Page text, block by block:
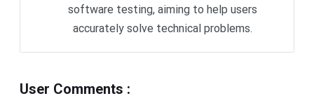
software testing, aiming to help users
accurately solve technical problems.
User Comments :